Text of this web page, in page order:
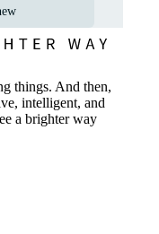
things. And then,
intelligent, and
a brighter way